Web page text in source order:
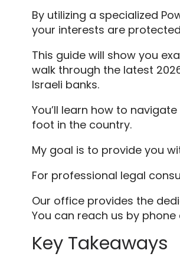
By utilizing a specialized
your interests are
This guide will show you
walk through the latest
Israeli banks.
You’ll learn how to
foot in the country.
My goal is to provide you
For professional legal
Our office provides the
You can reach us by
Key Takeaways